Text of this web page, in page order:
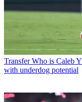
Transfer Who is Caleb
with underdog potential